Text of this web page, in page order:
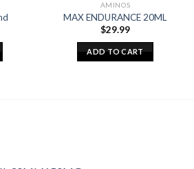
AMINOS
MAX ENDURANCE 20ML
$29.99
ADD TO CART